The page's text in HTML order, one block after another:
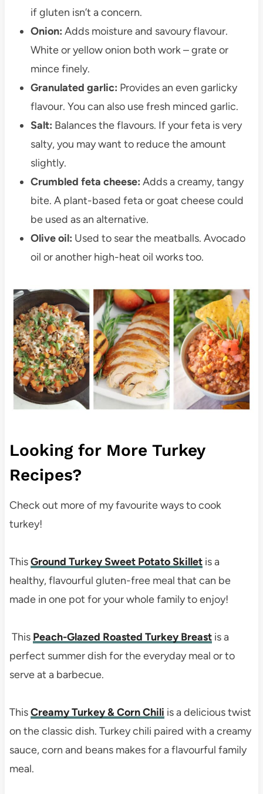
if gluten isn’t a concern.
Onion: Adds moisture and savoury flavour.
White or yellow onion both work – grate or
mince finely.
Granulated garlic: Provides an even garlicky
flavour. You can also use fresh minced garlic.
Salt: Balances the flavours. If your feta is very
salty, you may want to reduce the amount
slightly.
Crumbled feta cheese: Adds a creamy, tangy
bite. A plant-based feta or goat cheese could
be used as an alternative.
Olive oil: Used to sear the meatballs. Avocado
oil or another high-heat oil works too.
Looking for More Turkey
Recipes?
Check out more of my favourite ways to cook
turkey!
ThisGround Turkey Sweet Potato Skilletis a
healthy, flavourful gluten-free meal that can be
made in one pot for your whole family to enjoy!
This Peach-Glazed Roasted Turkey Breastis a
perfect summer dish for the everyday meal or to
serve at a barbecue.
ThisCreamy Turkey & Corn Chili is a delicious twist
on the classic dish. Turkey chili paired with a creamy
sauce, corn and beans makes for a flavourful family
meal.